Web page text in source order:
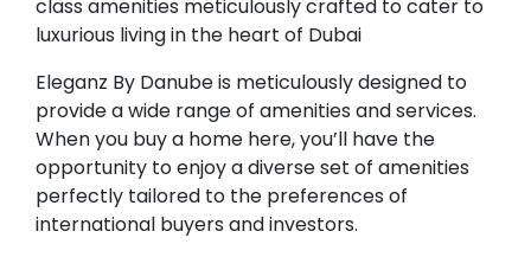
class amenities meticulously crafted to cater to
luxurious living in the heart of Dubai
Eleganz By Danube is meticulously designed to
provide a wide range of amenities and services.
When you buy a home here, you’ll have the
opportunity to enjoy a diverse set of amenities
perfectly tailored to the preferences of
international buyers and investors.